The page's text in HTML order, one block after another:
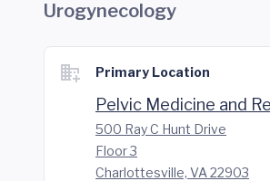
Urogynecology
Primary Location
Pelvic Medicine and
500 Ray C Hunt Drive
Floor 3
Charlottesville, VA 22903